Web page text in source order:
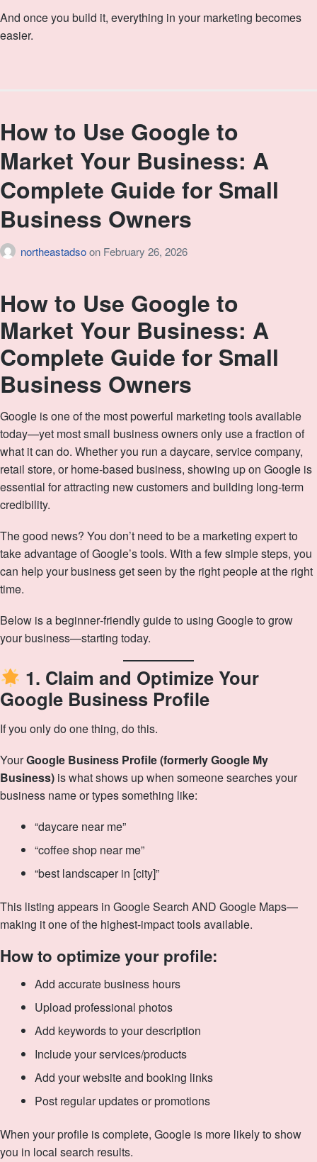
And once you build it, everything in your marketing becomes
easier.
How to Use Google to
Market Your Business: A
Complete Guide for Small
Business Owners
northeastadsoon February 26, 2026
How to Use Google to
Market Your Business: A
Complete Guide for Small
Business Owners
Google is one of the most powerful marketing tools available
today—yet most small business owners only use a fraction of
what it can do. Whether you run a daycare, service company,
retail store, or home‑based business, showing up on Google is
essential for attracting new customers and building long‑term
credibility.
The good news? You don’t need to be a marketing expert to
take advantage of Google’s tools. With a few simple steps, you
can help your business get seen by the right people at the right
time.
Below is a beginner‑friendly guide to using Google to grow
your business—starting today.
1. Claim and Optimize Your
Google Business Profile
If you only do one thing, do this.
YourGoogle Business Profile (formerly Google My
Business) is what shows up when someone searches your
business name or types something like:
“daycare near me”
“coffee shop near me”
“best landscaper in [city]”
This listing appears in Google Search AND Google Maps—
making it one of the highest-impact tools available.
How to optimize your profile:
Add accurate business hours
Upload professional photos
Add keywords to your description
Include your services/products
Add your website and booking links
Post regular updates or promotions
When your profile is complete, Google is more likely to show
you in local search results.